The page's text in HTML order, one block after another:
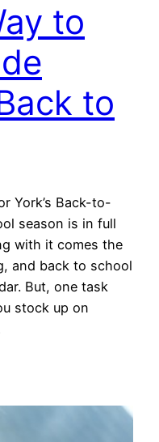
to
to
York’s Back-to-
season is in full
with it comes the
and back to school
But, one task
stock up on